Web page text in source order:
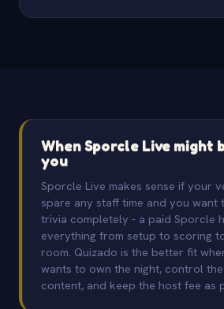
When Sporcle Live might
you
Sporcle Live makes sense if your
spare any staff time and you want
trivia completely - a paid Sporcle
everything from setup to scoring
room. Quizado is the better fit
wants to own the night, control
content, and keep the host fee as